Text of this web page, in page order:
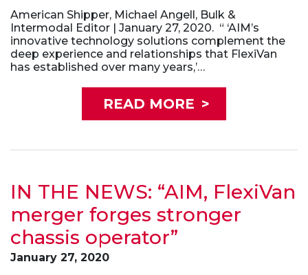
American Shipper, Michael Angell, Bulk &
Intermodal Editor | January 27, 2020. “ ‘AIM’s
innovative technology solutions complement the
deep experience and relationships that FlexiVan
has established over many years,’…
READ MORE >
IN THE NEWS: “AIM, FlexiVan
merger forges stronger
chassis operator”
January 27, 2020